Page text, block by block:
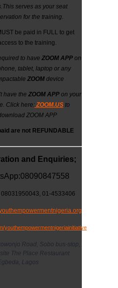
This serves as your seat
for the training.
be paid in FULL to get
to the training.
to have ZOOM APP on
tablet, laptop or any
ZOOMdevice
have theZOOM APP on your
Click here:ZOOM.US to
ZOOM APP
are not REFUNDABLE
and Enquiries;
08031950043, 01-4533406
youthempowermentnigeriainitiative
Road, Sobo bus-stop,
The Place Restaurant
Lagos